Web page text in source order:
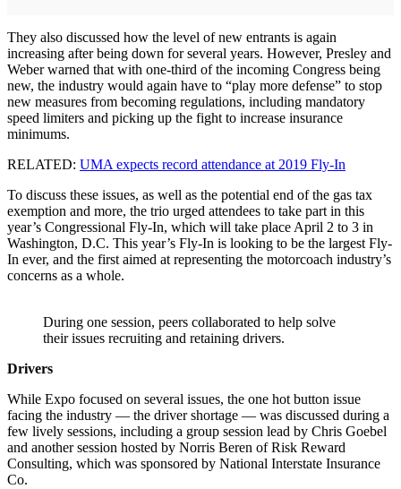
They also discussed how the level of new entrants is again
increasing after being down for several years. However, Presley and
Weber warned that with one-third of the incoming Congress being
new, the industry would again have to “play more defense” to stop
new measures from becoming regulations, including mandatory
speed limiters and picking up the fight to increase insurance
minimums.
RELATED: UMA expects record attendance at 2019 Fly-In
To discuss these issues, as well as the potential end of the gas tax
exemption and more, the trio urged attendees to take part in this
year’s Congressional Fly-In, which will take place April 2 to 3 in
Washington, D.C. This year’s Fly-In is looking to be the largest Fly-
In ever, and the first aimed at representing the motorcoach industry’s
concerns as a whole.
During one session, peers collaborated to help solve
their issues recruiting and retaining drivers.
Drivers
While Expo focused on several issues, the one hot button issue
facing the industry — the driver shortage — was discussed during a
few lively sessions, including a group session lead by Chris Goebel
and another session hosted by Norris Beren of Risk Reward
Consulting, which was sponsored by National Interstate Insurance
Co.